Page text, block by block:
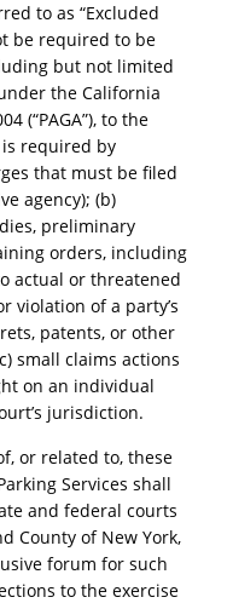
to as “Excluded
be required to be
but not limited
the California
(“PAGA”), to the
required by
that must be filed
agency); (b)
preliminary
orders, including
actual or threatened
violation of a party’s
patents, or other
small claims actions
on an individual
jurisdiction.
or related to, these
Services shall
and federal courts
County of New York,
forum for such
to the exercise